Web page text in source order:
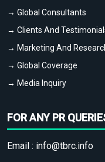
→ Global Consultants
→ Clients And
→ Marketing And
→ Global Coverage
→ Media Inquiry
FOR ANY PR
Email : info@tbrc.info